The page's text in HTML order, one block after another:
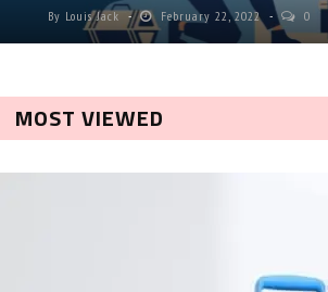
By Louis Jack February 22, 2022 0
MOST VIEWED